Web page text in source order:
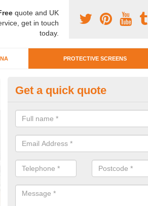
quote and UK
get in touch
today.
PROTECTIVE SCREENS
Protective
If you require protective screen guards
for the very best prices.
Get a quick quote